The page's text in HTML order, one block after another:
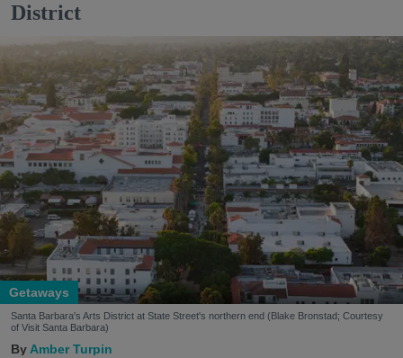
District
Getaways
Santa Barbara's Arts District at State Street's northern end (Blake Bronstad; Courtesy
of Visit Santa Barbara)
Amber Turpin